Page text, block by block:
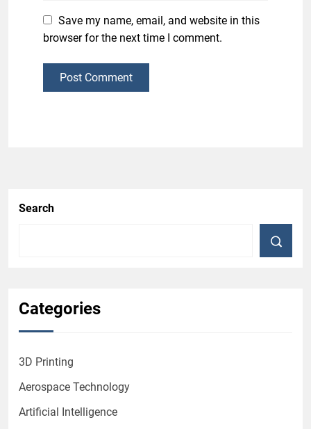
Save my name, email, and website in this
browser for the next time I comment.
Post Comment
Search
Categories
3D Printing
Aerospace Technology
Artificial Intelligence